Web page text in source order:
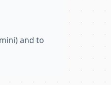
and to